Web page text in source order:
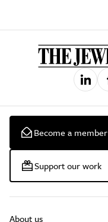
Become a member
Support our work
About us